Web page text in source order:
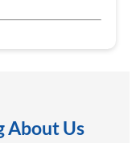
About Us